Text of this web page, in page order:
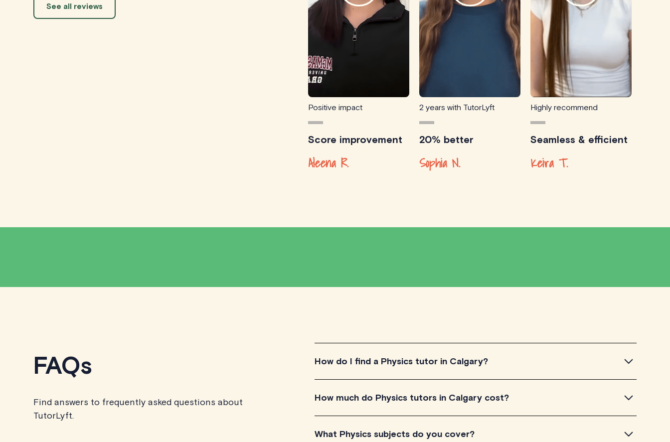
See all reviews
Positive impact
Score improvement
Aleena R.
2 years with TutorLyft
20% better
Sophia N.
Highly recommend
Seamless & efficient
Keira T.
FAQs
Find answers to frequently asked questions about
TutorLyft.
How do I find a Physics tutor in Calgary?
To find the perfect Physics tutor in Calgary, simply explore the introductory videos of our
qualified tutors to get a feel for their teaching approach. Once you've found a tutor that
aligns with your needs, check their availability and go ahead to schedule your session. It's
that easy!
How much do Physics tutors in Calgary cost?
Physics tutors in Calgary listed on TutorLyft charge between $40-$100/h per tutoring
What Physics subjects do you cover?